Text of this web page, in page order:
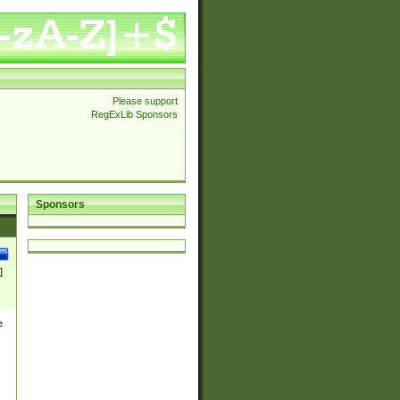
Please support
RegExLib Sponsors
Sponsors